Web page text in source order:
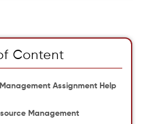
Content
Assignment Help
Management